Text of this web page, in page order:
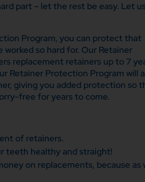
part – let the rest be easy. Let
Program, you can protect that
so hard for. Our Retainer
replacement retainers up to 7
Retainer Protection Program will
giving you added protection so
free for years to come.
of retainers.
teeth healthy and straight!
on replacements, because as